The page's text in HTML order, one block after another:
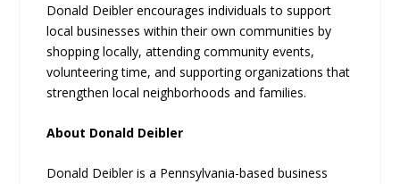
Donald Deibler encourages individuals to support
local businesses within their own communities by
shopping locally, attending community events,
volunteering time, and supporting organizations that
strengthen local neighborhoods and families.
About Donald Deibler
Donald Deibler is a Pennsylvania-based business